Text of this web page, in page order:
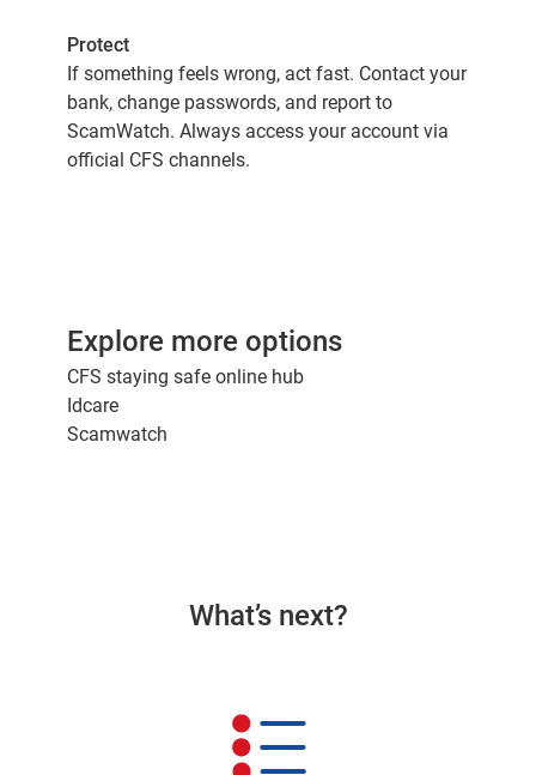
Protect
If something feels wrong, act fast. Contact your
bank, change passwords, and report to
ScamWatch. Always access your account via
official CFS channels.
Explore more options
CFS staying safe online hub
Idcare
Scamwatch
What’s next?